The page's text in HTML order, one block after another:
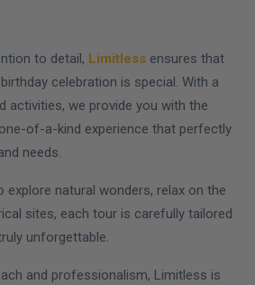
to detail, Limitless ensures that
celebration is special. With a
activities, we provide you with the
of-a-kind experience that perfectly
needs.
natural wonders, relax on the
sites, each tour is carefully tailored
unforgettable.
and professionalism, Limitless is